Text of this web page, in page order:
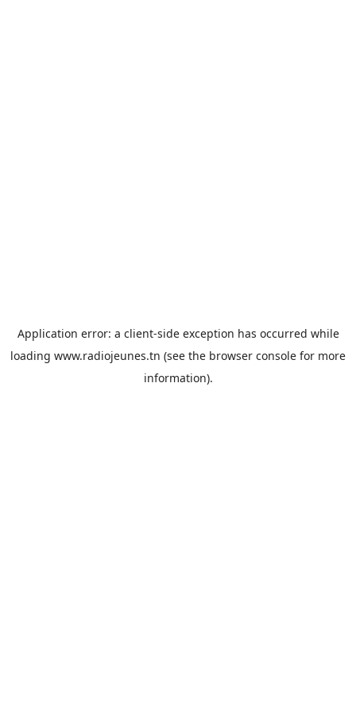
Application error: a client-side exception has occurred while
loading www.radiojeunes.tn (see the browser console for more
information).